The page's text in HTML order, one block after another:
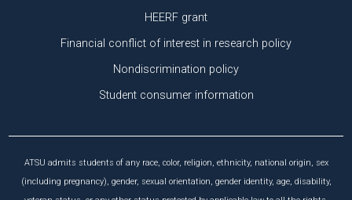
HEERF grant
Financial conflict of interest in research policy
Nondiscrimination policy
Student consumer information
ATSU admits students of any race, color, religion, ethnicity, national origin, sex
(including pregnancy), gender, sexual orientation, gender identity, age, disability,